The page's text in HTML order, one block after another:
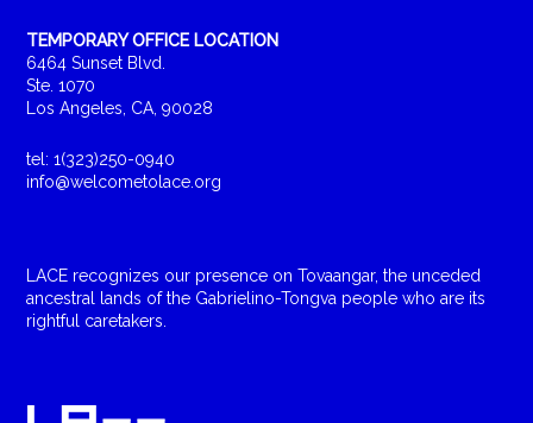
TEMPORARY OFFICE LOCATION
6464 Sunset Blvd.
Ste. 1070
Los Angeles, CA, 90028
tel: 1(323)250-0940
info@welcometolace.org
LACE recognizes our presence on Tovaangar, the unceded
ancestral lands of the Gabrielino-Tongva people who are its
rightful caretakers.